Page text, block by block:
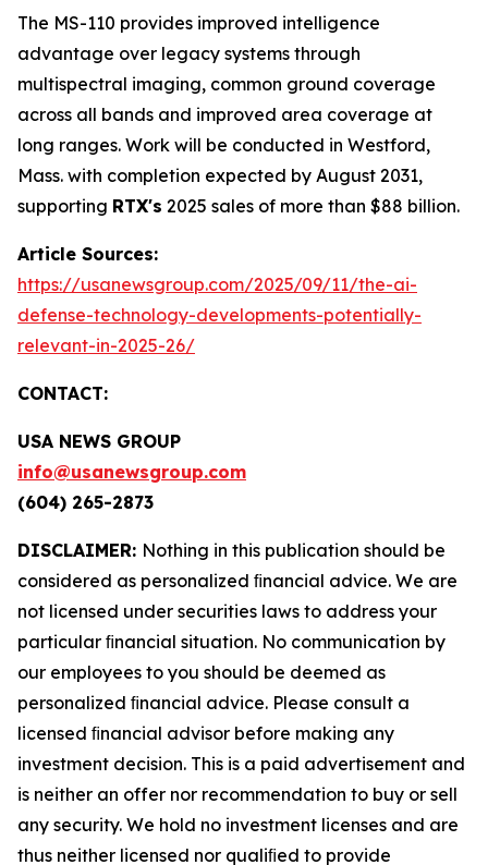
The MS-110 provides improved intelligence
advantage over legacy systems through
multispectral imaging, common ground coverage
across all bands and improved area coverage at
long ranges. Work will be conducted in Westford,
Mass. with completion expected by August 2031,
supporting RTX's 2025 sales of more than $88 billion.
Article Sources:
https://usanewsgroup.com/2025/09/11/the-ai-
defense-technology-developments-potentially-
relevant-in-2025-26/
CONTACT:
USA NEWS GROUP
info@usanewsgroup.com
(604) 265-2873
DISCLAIMER: Nothing in this publication should be
considered as personalized ﬁnancial advice. We are
not licensed under securities laws to address your
particular ﬁnancial situation. No communication by
our employees to you should be deemed as
personalized ﬁnancial advice. Please consult a
licensed ﬁnancial advisor before making any
investment decision. This is a paid advertisement and
is neither an offer nor recommendation to buy or sell
any security. We hold no investment licenses and are
thus neither licensed nor qualiﬁed to provide